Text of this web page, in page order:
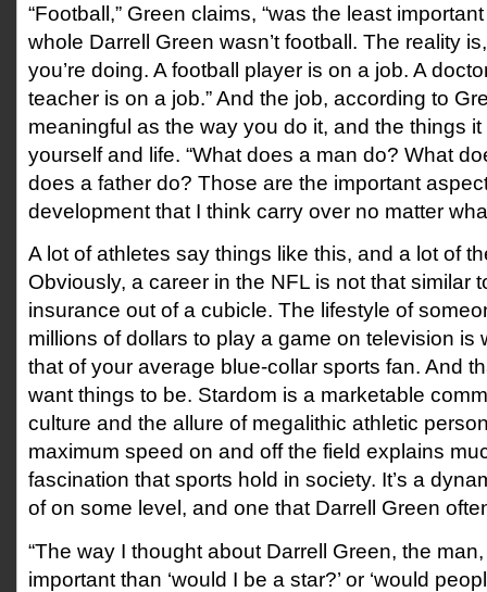
“Football,” Green claims, “was the least
whole Darrell Green wasn’t football. The reality
you’re doing. A football player is on a job. A
teacher is on a job.” And the job, according to
meaningful as the way you do it, and the things
yourself and life. “What does a man do? What
does a father do? Those are the important
development that I think carry over no matter
A lot of athletes say things like this, and a lot of
Obviously, a career in the NFL is not that similar
insurance out of a cubicle. The lifestyle of
millions of dollars to play a game on television is
that of your average blue-collar sports fan. And
want things to be. Stardom is a marketable
culture and the allure of megalithic athletic
maximum speed on and off the field explains
fascination that sports hold in society. It’s a
of on some level, and one that Darrell Green
“The way I thought about Darrell Green, the
important than ‘would I be a star?’ or ‘would